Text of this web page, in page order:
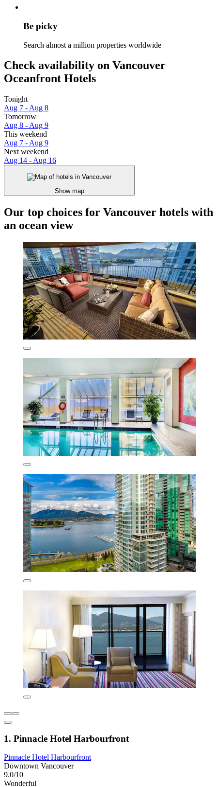
Be picky
Search almost a million properties worldwide
Check availability on Vancouver
Oceanfront Hotels
Tonight
Aug 7 - Aug 8
Tomorrow
Aug 8 - Aug 9
This weekend
Aug 7 - Aug 9
Next weekend
Aug 14 - Aug 16
Show map
Our top choices for Vancouver hotels with
an ocean view
1. Pinnacle Hotel Harbourfront
Pinnacle Hotel Harbourfront
Downtown Vancouver
9.0/10
Wonderful